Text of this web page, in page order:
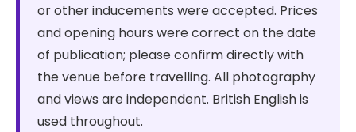
or other inducements were accepted. Prices
and opening hours were correct on the date
of publication; please confirm directly with
the venue before travelling. All photography
and views are independent. British English is
used throughout.